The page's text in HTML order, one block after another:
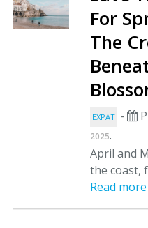
For
The
EXPAT -
2025.
April and
the coast,
Read more